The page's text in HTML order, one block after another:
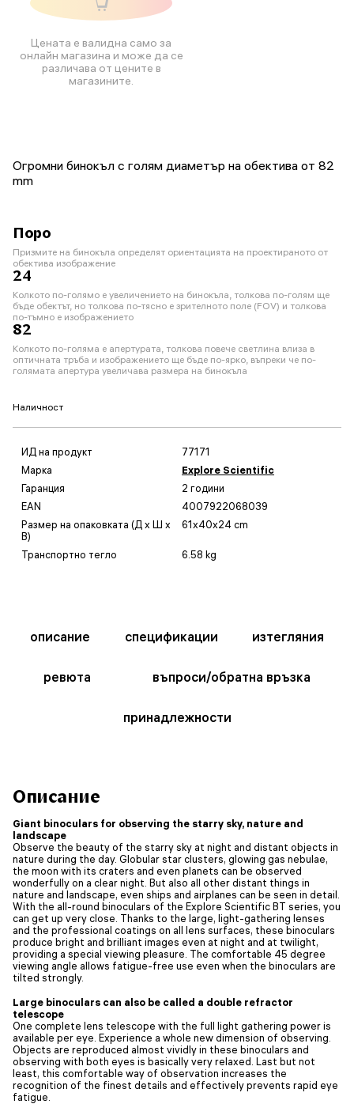
Цената е валидна само за
онлайн магазина и може да се
различава от цените в
магазините.
Огромни бинокъл с голям диаметър на обектива от 82
mm
Поро
Призмите на бинокъла определят ориентацията на проектираното от
обектива изображение
24
Колкото по-голямо е увеличението на бинокъла, толкова по-голям ще
бъде обектът, но толкова по-тясно е зрителното поле (FOV) и толкова
по-тъмно е изображението
82
Колкото по-голяма е апертурата, толкова повече светлина влиза в
оптичната тръба и изображението ще бъде по-ярко, въпреки че по-
голямата апертура увеличава размера на бинокъла
Наличност
ИД на продукт
77171
Марка
Explore Scientific
Гаранция
2 години
EAN
4007922068039
Размер на опаковката (Д x Ш x
В)
61x40x24 cm
Транспортно тегло 6.58 kg
описание спецификации изтегляния
ревюта въпроси/обратна връзка
принадлежности
Описание
Giant binoculars for observing the starry sky, nature and
landscape
Observe the beauty of the starry sky at night and distant objects in
nature during the day. Globular star clusters, glowing gas nebulae,
the moon with its craters and even planets can be observed
wonderfully on a clear night. But also all other distant things in
nature and landscape, even ships and airplanes can be seen in detail.
With the all-round binoculars of the Explore Scientific BT series, you
can get up very close. Thanks to the large, light-gathering lenses
and the professional coatings on all lens surfaces, these binoculars
produce bright and brilliant images even at night and at twilight,
providing a special viewing pleasure. The comfortable 45 degree
viewing angle allows fatigue-free use even when the binoculars are
tilted strongly.
Large binoculars can also be called a double refractor
telescope
One complete lens telescope with the full light gathering power is
available per eye. Experience a whole new dimension of observing.
Objects are reproduced almost vividly in these binoculars and
observing with both eyes is basically very relaxed. Last but not
least, this comfortable way of observation increases the
recognition of the finest details and effectively prevents rapid eye
fatigue.